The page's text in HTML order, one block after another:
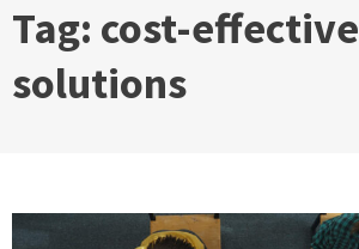
Tag: cost-effective
solutions